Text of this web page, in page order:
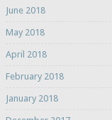
June 2018
May 2018
April 2018
February 2018
January 2018